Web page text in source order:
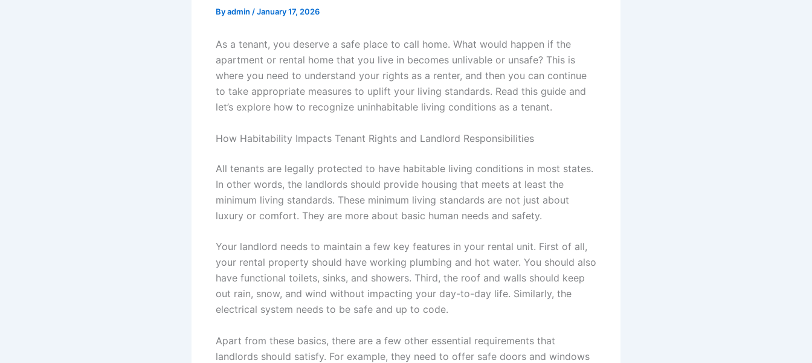
Byadmin /January 17, 2026
As a tenant, you deserve a safe place to call home. What would happen if the
apartment or rental home that you live in becomes unlivable or unsafe? This is
where you need to understand your rights as a renter, and then you can continue
to take appropriate measures to uplift your living standards. Read this guide and
let’s explore how to recognize uninhabitable living conditions as a tenant.
How Habitability Impacts Tenant Rights and Landlord Responsibilities
All tenants are legally protected to have habitable living conditions in most states.
In other words, the landlords should provide housing that meets at least the
minimum living standards. These minimum living standards are not just about
luxury or comfort. They are more about basic human needs and safety.
Your landlord needs to maintain a few key features in your rental unit. First of all,
your rental property should have working plumbing and hot water. You should also
have functional toilets, sinks, and showers. Third, the roof and walls should keep
out rain, snow, and wind without impacting your day-to-day life. Similarly, the
electrical system needs to be safe and up to code.
Apart from these basics, there are a few other essential requirements that
landlords should satisfy. For example, they need to offer safe doors and windows